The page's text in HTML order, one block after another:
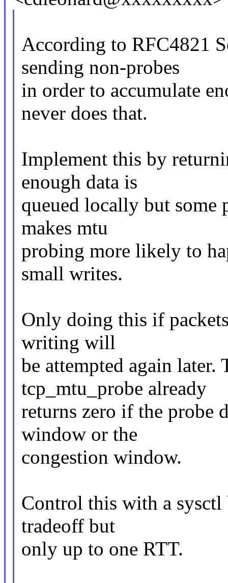
According to RFC4821
sending non-probes
in order to accumulate
never does that.
Implement this by
enough data is
queued locally but
makes mtu
probing more likely to
small writes.
Only doing this if
writing will
be attempted again
tcp_mtu_probe already
returns zero if the probe
window or the
congestion window.
Control this with a sysctl
tradeoff but
only up to one RTT.